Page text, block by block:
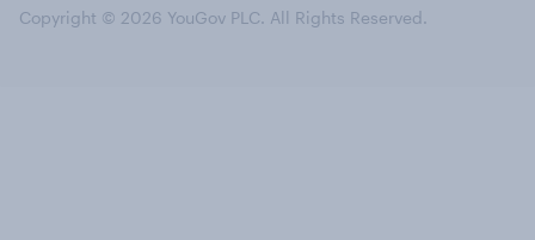
Copyright © 2026 YouGov PLC. All Rights Reserved.